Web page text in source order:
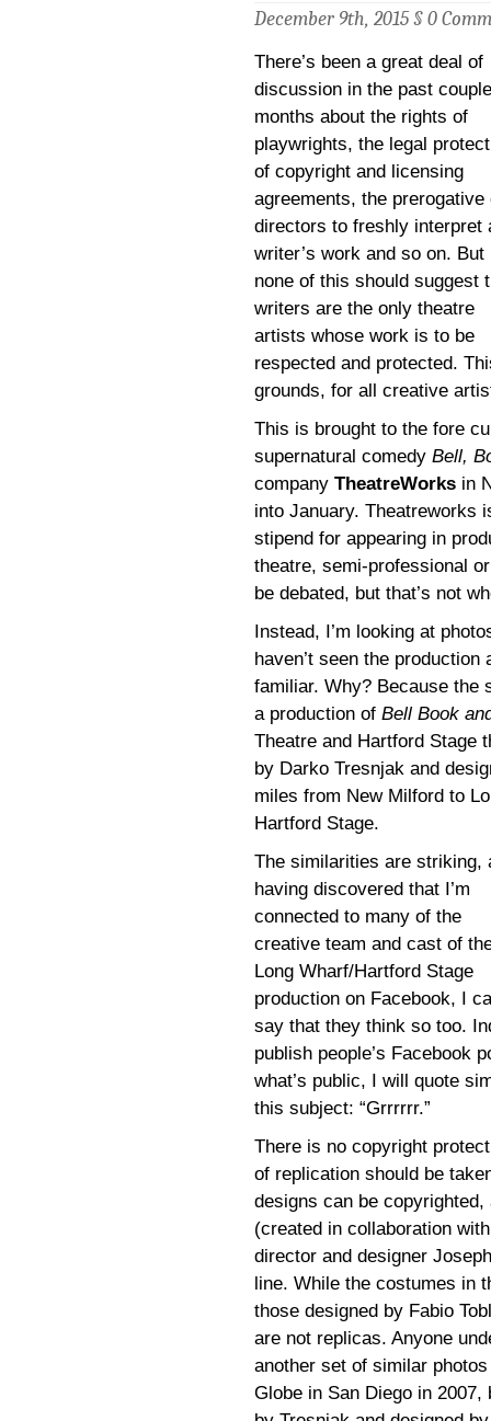
December 9th, 2015 § 0
There’s been a great deal of
discussion in the past
months about the rights of
playwrights, the legal
of copyright and licensing
agreements, the prerogative
directors to freshly interpret
writer’s work and so on. But
none of this should suggest
writers are the only theatre
artists whose work is to be
respected and protected.
grounds, for all creative
This is brought to the fore
supernatural comedy Bell,
company TheatreWorks in
into January. Theatreworks
stipend for appearing in
theatre, semi-professional
be debated, but that’s not
Instead, I’m looking at
haven’t seen the
familiar. Why? Because the
a production of Bell Book
Theatre and Hartford Stage
by Darko Tresnjak and
miles from New Milford to
Hartford Stage.
The similarities are striking,
having discovered that I’m
connected to many of the
creative team and cast of
Long Wharf/Hartford Stage
production on Facebook, I
say that they think so too.
publish people’s Facebook
what’s public, I will quote
this subject: “Grrrrrr.”
There is no copyright
of replication should be
designs can be copyrighted,
(created in collaboration
director and designer
line. While the costumes in
those designed by Fabio
are not replicas. Anyone
another set of similar
Globe in San Diego in